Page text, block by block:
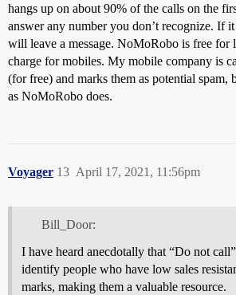
hangs up on about 90% of the calls on the
answer any number you don’t recognize. If
will leave a message. NoMoRobo is free for
charge for mobiles. My mobile company is
(for free) and marks them as potential spam,
as NoMoRobo does.
Voyager April 17, 2021, 11:56pm
13
Bill_Door:
I have heard anecdotally that “Do not
identify people who have low sales
marks, making them a valuable resource.